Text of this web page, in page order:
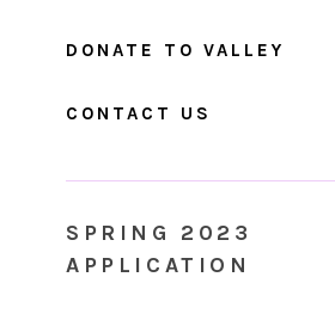
DONATE TO VALLEY
CONTACT US
SPRING 2023
APPLICATION